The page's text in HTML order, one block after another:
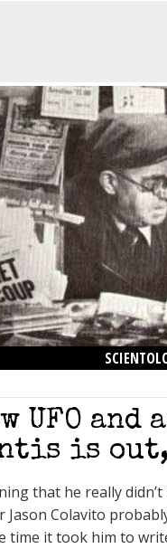
UFO
is out,
that he really
Jason Colavito
time it took him to